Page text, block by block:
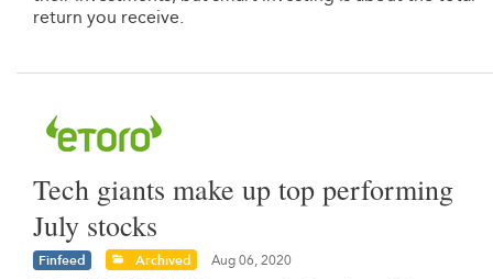
return you receive.
Tech giants make up top performing
July stocks
Finfeed Archived Aug 06, 2020